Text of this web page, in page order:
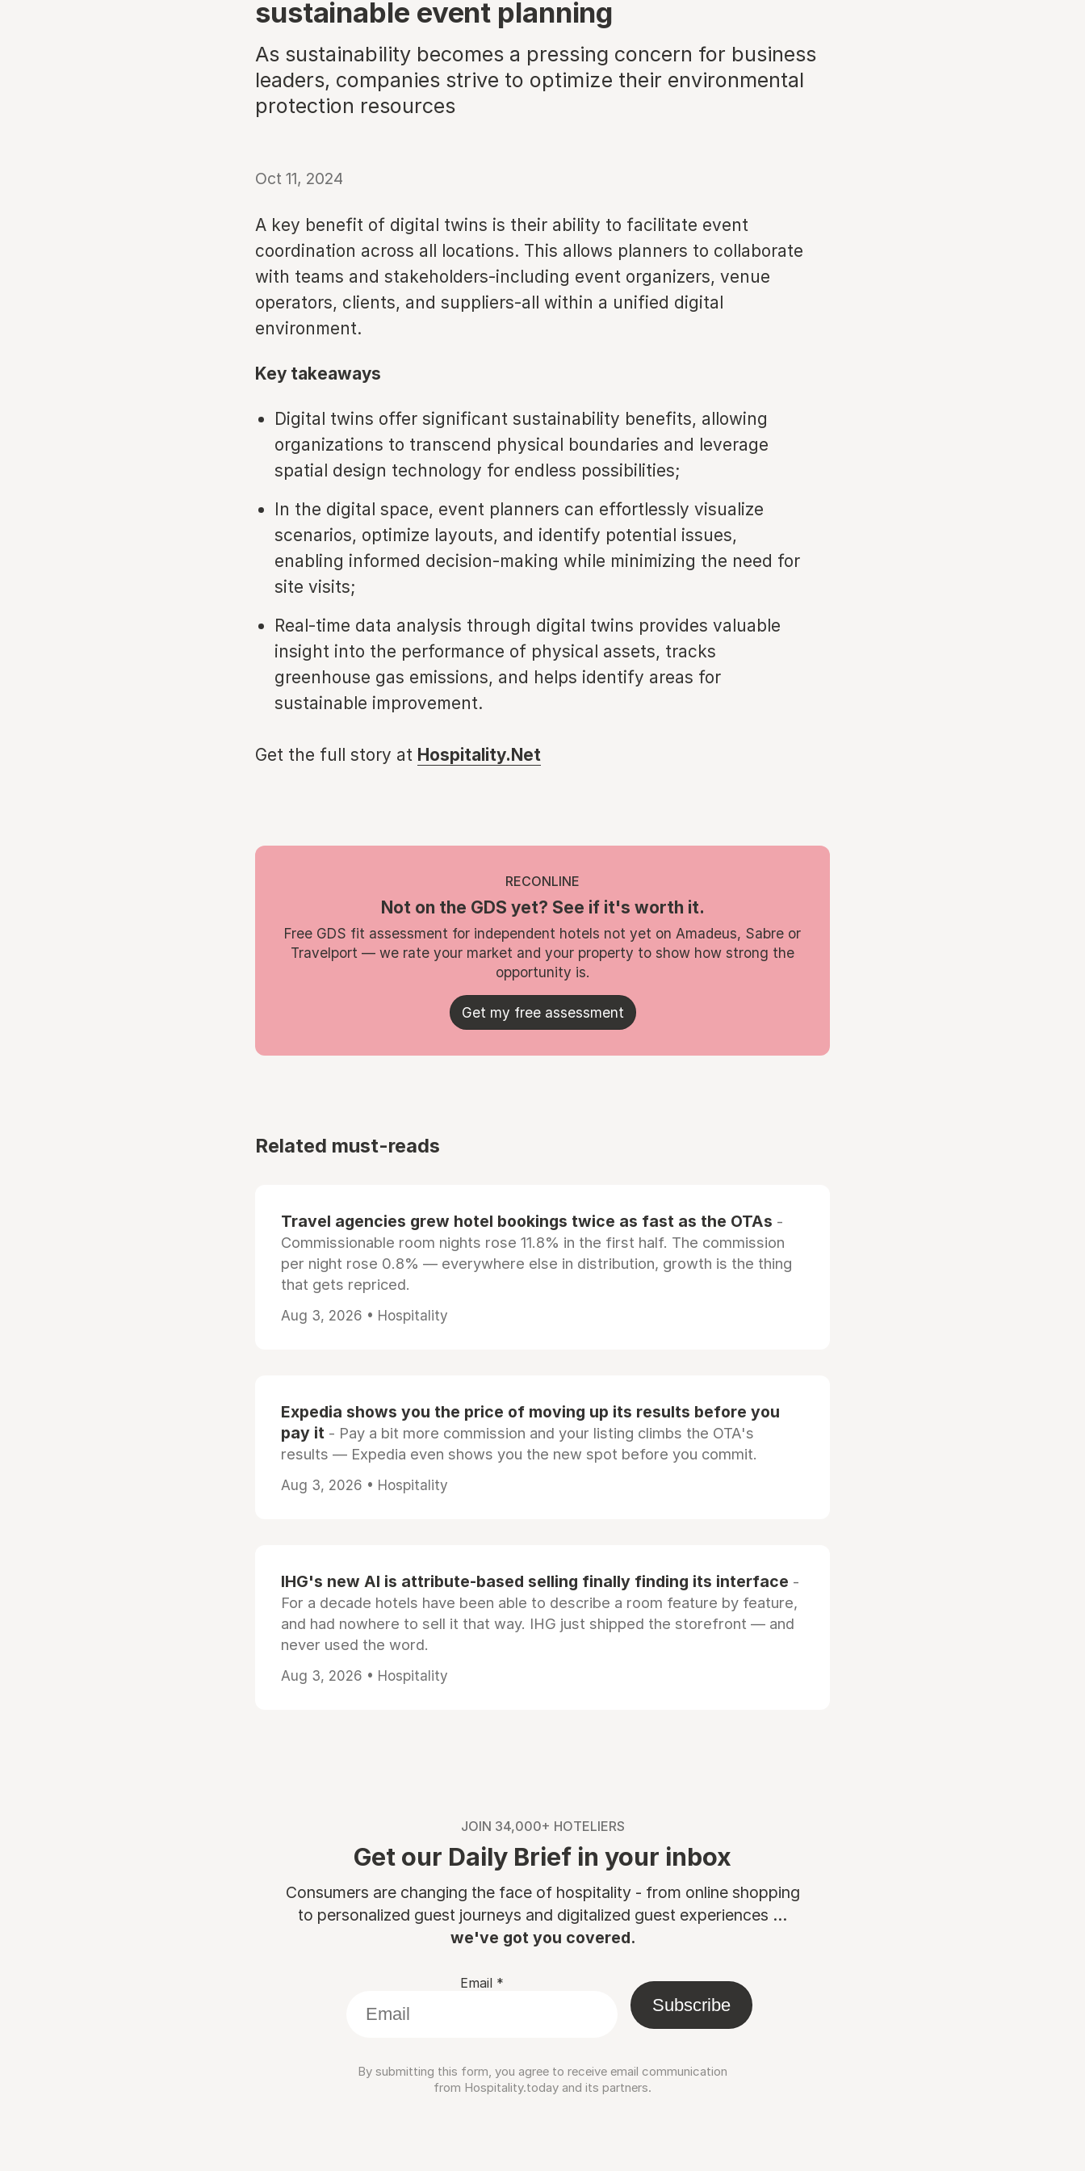
sustainable event planning
As sustainability becomes a pressing concern for business
leaders, companies strive to optimize their environmental
protection resources
Oct 11, 2024
A key benefit of digital twins is their ability to facilitate event
coordination across all locations. This allows planners to collaborate
with teams and stakeholders-including event organizers, venue
operators, clients, and suppliers-all within a unified digital
environment.
Key takeaways
Digital twins offer significant sustainability benefits, allowing
organizations to transcend physical boundaries and leverage
spatial design technology for endless possibilities;
In the digital space, event planners can effortlessly visualize
scenarios, optimize layouts, and identify potential issues,
enabling informed decision-making while minimizing the need for
site visits;
Real-time data analysis through digital twins provides valuable
insight into the performance of physical assets, tracks
greenhouse gas emissions, and helps identify areas for
sustainable improvement.
Get the full story at Hospitality.Net
RECONLINE
Not on the GDS yet? See if it's worth it.
Free GDS fit assessment for independent hotels not yet on Amadeus, Sabre or
Travelport — we rate your market and your property to show how strong the
opportunity is.
Get my free assessment
Related must-reads
Travel agencies grew hotel bookings twice as fast as the OTAs -
Commissionable room nights rose 11.8% in the first half. The commission
per night rose 0.8% — everywhere else in distribution, growth is the thing
that gets repriced.
Aug 3, 2026 • Hospitality
Expedia shows you the price of moving up its results before you
pay it - Pay a bit more commission and your listing climbs the OTA's
results — Expedia even shows you the new spot before you commit.
Aug 3, 2026 • Hospitality
IHG's new AI is attribute-based selling finally finding its interface -
For a decade hotels have been able to describe a room feature by feature,
and had nowhere to sell it that way. IHG just shipped the storefront — and
never used the word.
Aug 3, 2026 • Hospitality
JOIN 34,000+ HOTELIERS
Get our Daily Brief in your inbox
Consumers are changing the face of hospitality - from online shopping
to personalized guest journeys and digitalized guest experiences ...
we've got you covered.
Email *
Subscribe
By submitting this form, you agree to receive email communication
from Hospitality.today and its partners.